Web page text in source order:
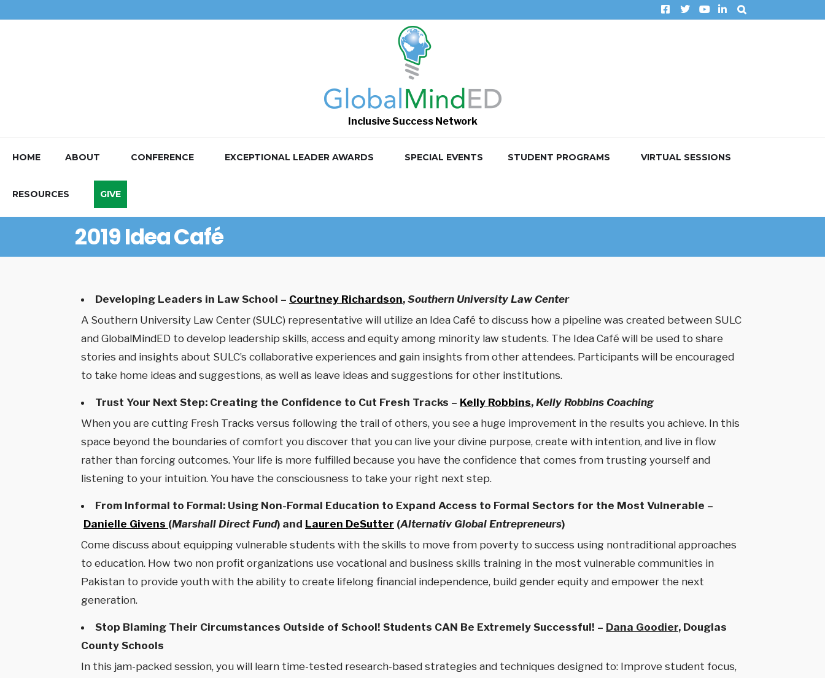
Inclusive Success Network
HOME ABOUT CONFERENCE EXCEPTIONAL LEADER AWARDS SPECIAL EVENTS STUDENT PROGRAMS VIRTUAL SESSIONS
RESOURCES GIVE
2019 Idea Café
Developing Leaders in Law School – Courtney Richardson, Southern University Law Center
A Southern University Law Center (SULC) representative will utilize an Idea Café to discuss how a pipeline was created between SULC
and GlobalMindED to develop leadership skills, access and equity among minority law students. The Idea Café will be used to share
stories and insights about SULC’s collaborative experiences and gain insights from other attendees. Participants will be encouraged
to take home ideas and suggestions, as well as leave ideas and suggestions for other institutions.
Trust Your Next Step: Creating the Confidence to Cut Fresh Tracks – Kelly Robbins, Kelly Robbins Coaching
When you are cutting Fresh Tracks versus following the trail of others, you see a huge improvement in the results you achieve. In this
space beyond the boundaries of comfort you discover that you can live your divine purpose, create with intention, and live in flow
rather than forcing outcomes. Your life is more fulfilled because you have the confidence that comes from trusting yourself and
listening to your intuition. You have the consciousness to take your right next step.
From Informal to Formal: Using Non-Formal Education to Expand Access to Formal Sectors for the Most Vulnerable –
Danielle Givens (Marshall Direct Fund) and Lauren DeSutter (Alternativ Global Entrepreneurs)
Come discuss about equipping vulnerable students with the skills to move from poverty to success using nontraditional approaches
to education. How two non profit organizations use vocational and business skills training in the most vulnerable communities in
Pakistan to provide youth with the ability to create lifelong financial independence, build gender equity and empower the next
generation.
Stop Blaming Their Circumstances Outside of School! Students CAN Be Extremely Successful! – Dana Goodier, Douglas
County Schools
In this jam-packed session, you will learn time-tested research-based strategies and techniques designed to: Improve student focus,